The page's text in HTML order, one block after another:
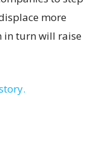
more
in turn will raise